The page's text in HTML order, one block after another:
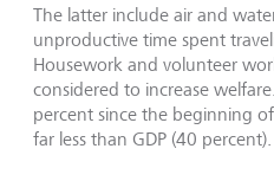
The latter include air and
unproductive time spent
Housework and volunteer
considered to increase
percent since the beginning
far less than GDP (40 percent).